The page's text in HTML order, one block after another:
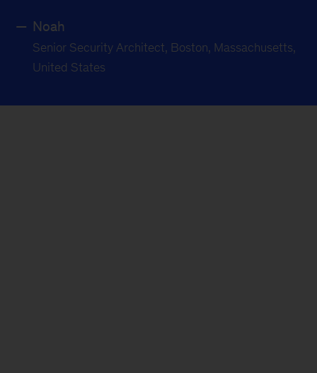
Noah
Senior Security Architect, Boston, Massachusetts,
United States